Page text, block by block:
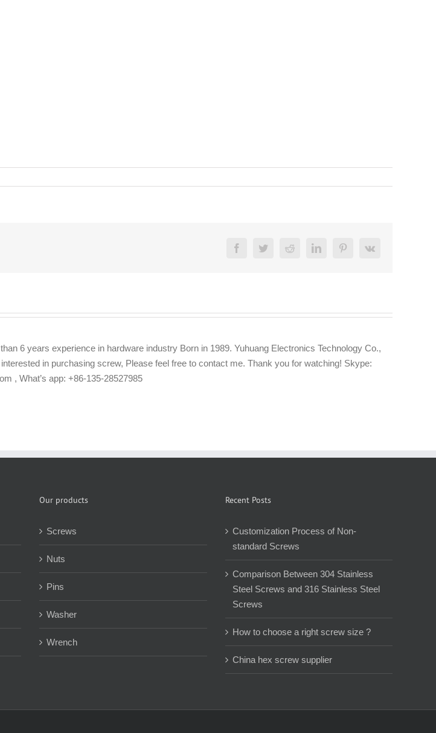
FacebookTwitterReddit LinkedInPinterest
Vk
6 years experience in hardware industry Born in 1989. Yuhuang Electronics Technology Co.,
in purchasing screw, Please feel free to contact me. Thank you for watching! Skype:
, What’s app: +86-135-28527985
Our products
Screws
Nuts
Pins
Washer
Wrench
Recent Posts
Customization Process of Non-
standard Screws
Comparison Between 304 Stainless
Steel Screws and 316 Stainless Steel
Screws
How to choose a right screw size ?
China hex screw supplier